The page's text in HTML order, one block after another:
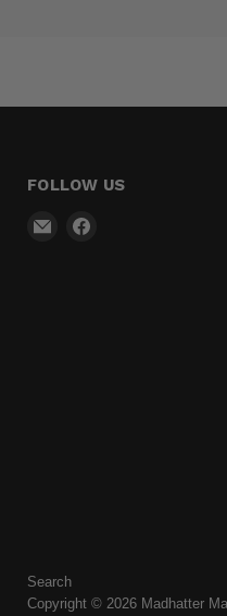
FOLLOW US
Email
Search
Copyright © 2026 Madhatter